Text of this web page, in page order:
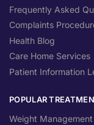
Frequently Asked
Complaints
Health Blog
Care Home Services
Patient Information
POPULAR
Weight Management